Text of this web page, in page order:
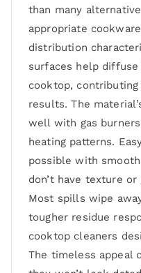
than many
appropriate
distribution
surfaces help
cooktop,
results. The
well with gas
heating patterns.
possible with
don’t have texture
Most spills wipe
tougher residue
cooktop cleaners
The timeless appeal